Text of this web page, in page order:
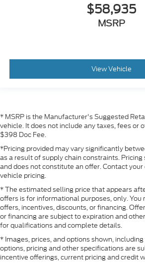
$58,935
MSRP
View Vehicle
* MSRP is the Manufacturer's Suggested
vehicle. It does not include any taxes, fees or
$398 Doc Fee.
*Pricing provided may vary significantly
as a result of supply chain constraints.
and does not constitute an offer. Contact
vehicle pricing.
* The estimated selling price that appears
offers is for informational purposes, only.
offers, incentives, discounts, or financing.
or financing are subject to expiration and
for qualifications and complete details.
* Images, prices, and options shown,
options, pricing and other specifications are
incentive offerings, current pricing and credit